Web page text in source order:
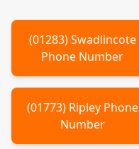
(01283)Swadlincote
Phone Number
(01773) RipleyPhone
Number